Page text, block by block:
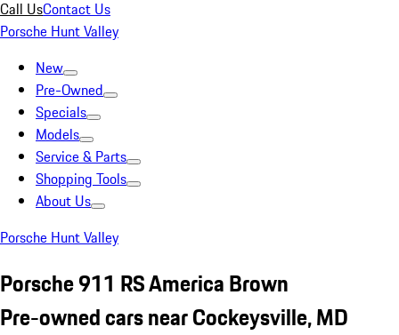
Call UsContact Us
Porsche Hunt Valley
New
Pre-Owned
Specials
Models
Service & Parts
Shopping Tools
About Us
Porsche Hunt Valley
Porsche 911 RS America Brown
Pre-owned cars near Cockeysville, MD